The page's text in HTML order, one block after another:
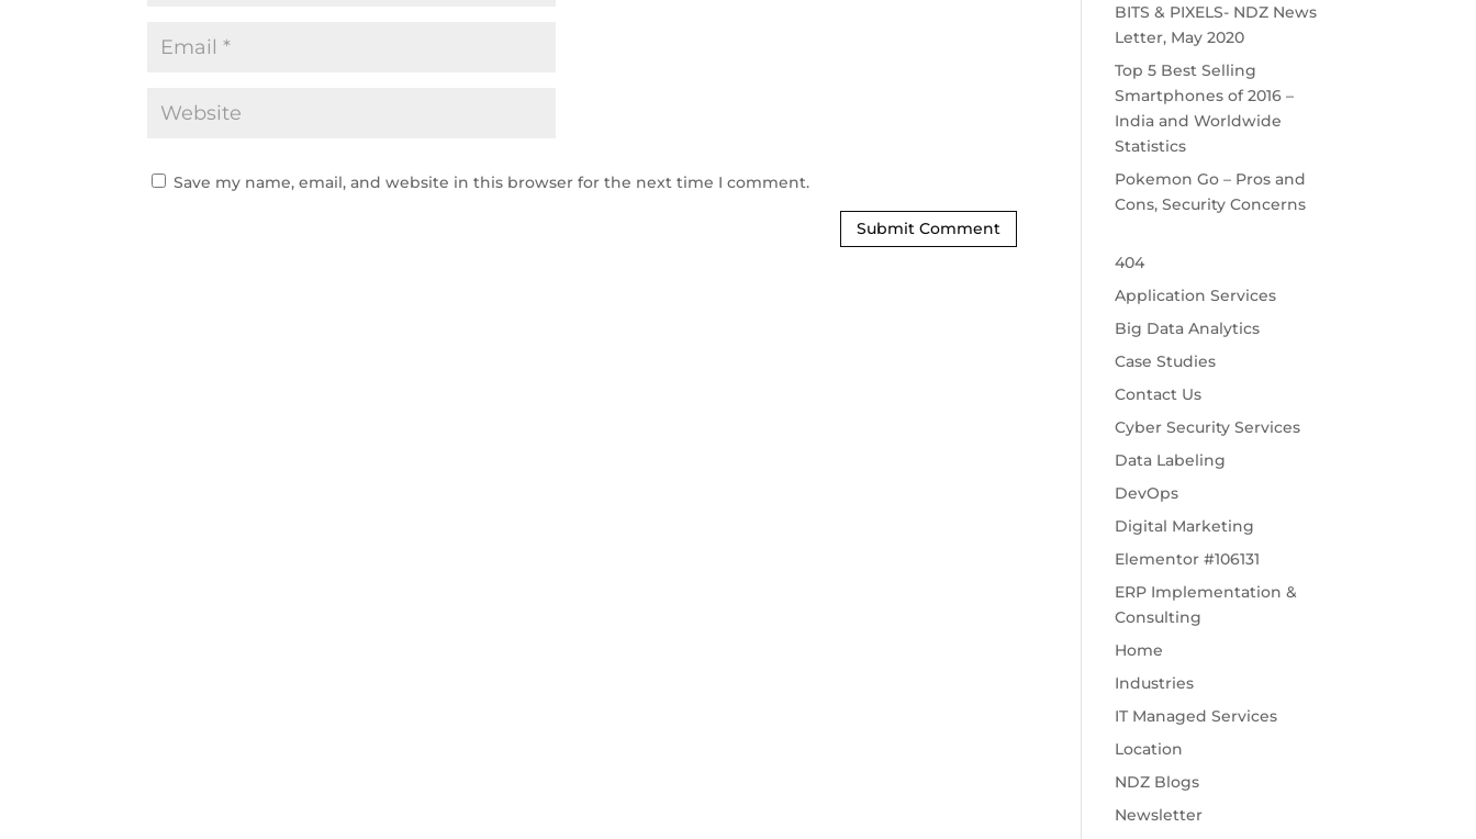
Save my name, email, and website in this browser for the next time I comment.
BITS & PIXELS- NDZ News
Letter, May 2020
Top 5 Best Selling
Smartphones of 2016 –
India and Worldwide
Statistics
Pokemon Go – Pros and
Cons, Security Concerns
404
Application Services
Big Data Analytics
Case Studies
Contact Us
Cyber Security Services
Data Labeling
DevOps
Digital Marketing
Elementor #106131
ERP Implementation &
Consulting
Home
Industries
IT Managed Services
Location
NDZ Blogs
Newsletter